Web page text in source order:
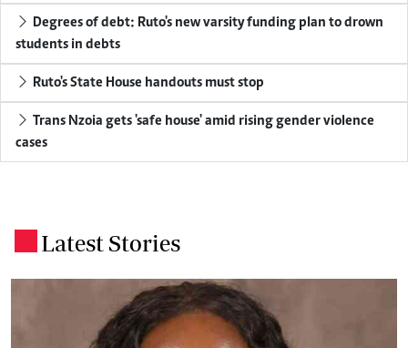
Degrees of debt: Ruto's new varsity funding plan to drown
students in debts
Ruto's State House handouts must stop
Trans Nzoia gets 'safe house' amid rising gender violence
cases
Latest Stories